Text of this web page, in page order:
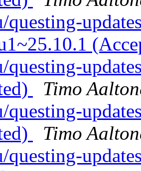
questing-
questing-
Timo
questing-
Timo
questing-